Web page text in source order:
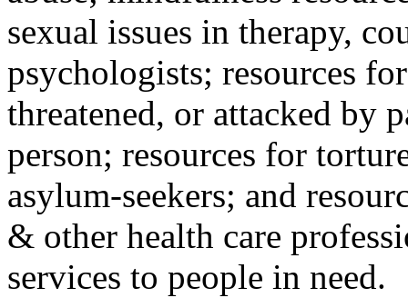
sexual issues in therapy,
psychologists; resources
threatened, or attacked by
person; resources for
asylum-seekers; and
& other health care
services to people in need.